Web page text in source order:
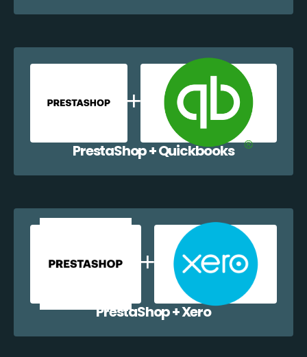
PrestaShop + Quickbooks
PrestaShop + Xero